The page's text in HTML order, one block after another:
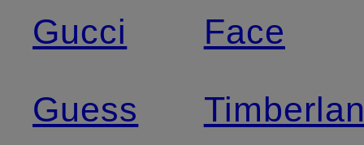
Gucci
Guess
Face